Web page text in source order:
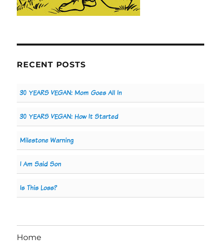
RECENT POSTS
30 YEARS VEGAN: Mom Goes All In
30 YEARS VEGAN: How It Started
Milestone Warning
I Am Said Son
Is This Loss?
Home